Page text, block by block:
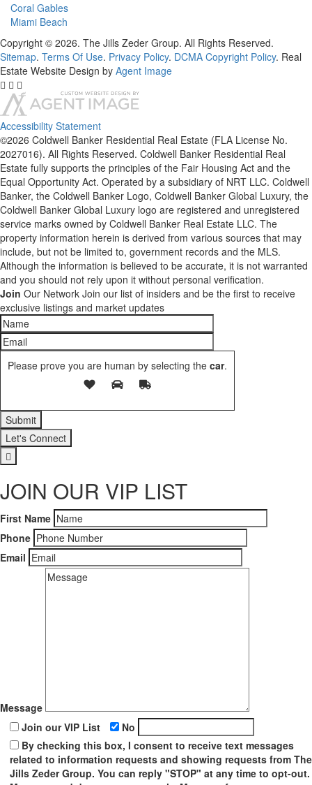
Coral Gables
Miami Beach
Copyright © 2026. The Jills Zeder Group. All Rights Reserved.
Sitemap. Terms Of Use. Privacy Policy. DCMA Copyright Policy. Real
Estate Website Design by Agent Image
Accessibility Statement
©2026 Coldwell Banker Residential Real Estate (FLA License No.
2027016). All Rights Reserved. Coldwell Banker Residential Real
Estate fully supports the principles of the Fair Housing Act and the
Equal Opportunity Act. Operated by a subsidiary of NRT LLC. Coldwell
Banker, the Coldwell Banker Logo, Coldwell Banker Global Luxury, the
Coldwell Banker Global Luxury logo are registered and unregistered
service marks owned by Coldwell Banker Real Estate LLC. The
property information herein is derived from various sources that may
include, but not be limited to, government records and the MLS.
Although the information is believed to be accurate, it is not warranted
and you should not rely upon it without personal verification.
Join Our Network Join our list of insiders and be the first to receive
exclusive listings and market updates
Please prove you are human by selecting the car.
Let's Connect
JOIN OUR VIP LIST
First Name
Phone
Email
Message
Join our VIP List
No
By checking this box, I consent to receive text messages
related to information requests and showing requests from The
Jills Zeder Group. You can reply "STOP" at any time to opt-out.